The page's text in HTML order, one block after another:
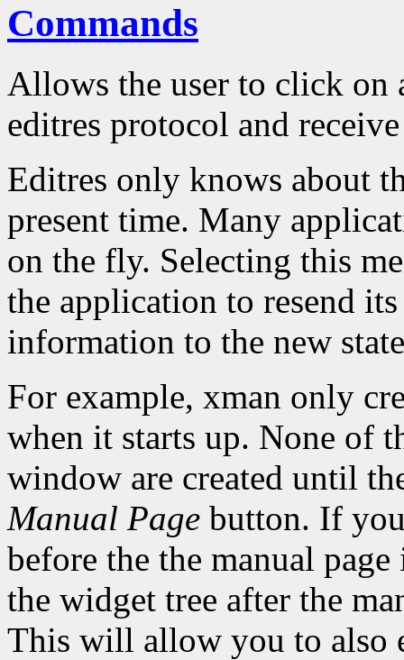
Commands
Allows the user to click on
editres protocol and
Editres only knows about
present time. Many
on the fly. Selecting this
the application to resend
information to the new
For example, xman only
when it starts up. None of
window are created until
Manual Page button. If
before the the manual
the widget tree after the
This will allow you to also